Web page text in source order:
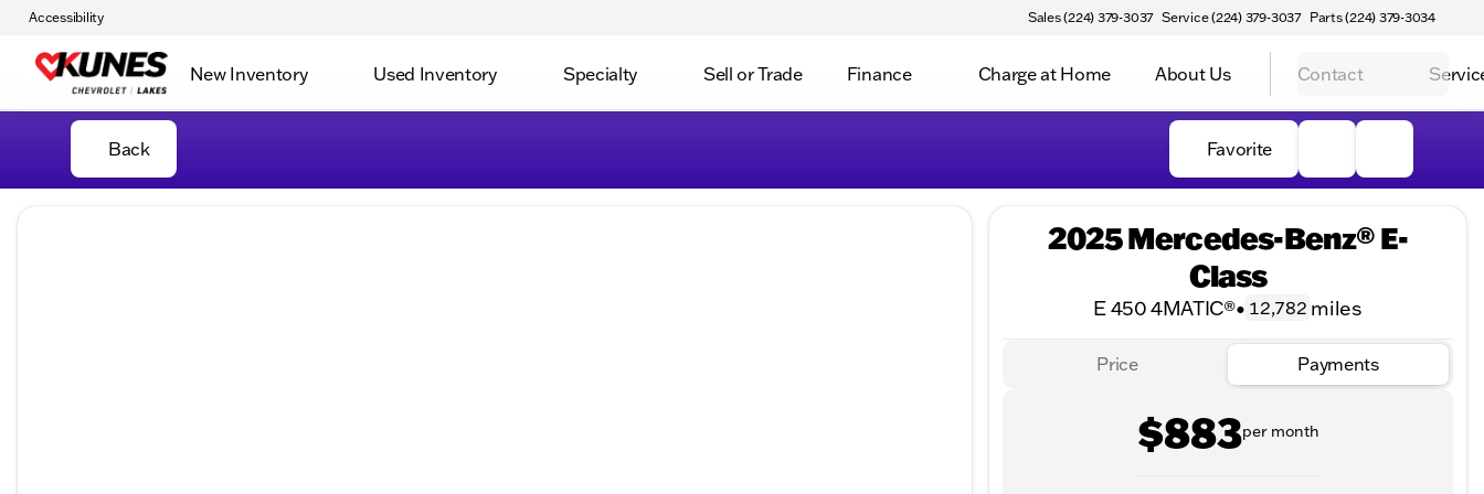
Accessibility Sales (224) 379-3037 Service (224) 379-3037 Parts (224) 379-3034
New Inventory Used Inventory Specialty Sell or Trade Finance Charge at Home About Us Contact
Back Favorite
2025 Mercedes-Benz® E-
Class
E 450 4MATIC®• 12,782 miles
Price Payments
$883per month